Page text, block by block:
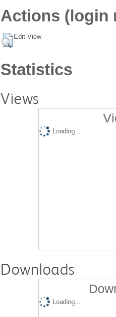
Actions (login
Edit View
Statistics
Views
Loading...
Downloads
Loading...